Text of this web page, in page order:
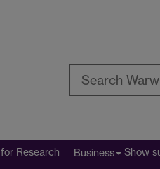
for Research Business Show